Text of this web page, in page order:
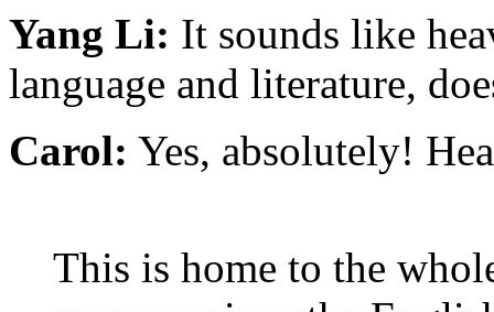
Yang Li: It sounds like
language and literature,
Carol: Yes, absolutely!
This is home to the